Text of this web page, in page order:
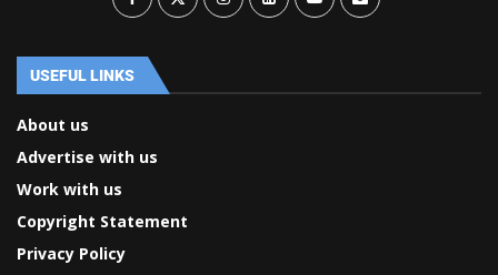
USEFUL LINKS
About us
Advertise with us
Work with us
Copyright Statement
Privacy Policy